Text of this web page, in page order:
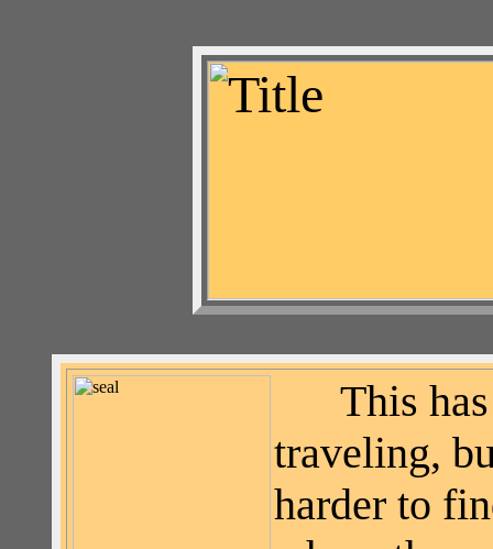
This
traveling,
harder to